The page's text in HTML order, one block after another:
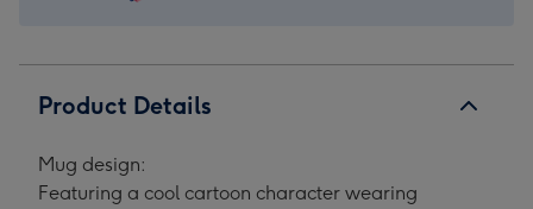
Product Details
Mug design:
Featuring a cool cartoon character wearing